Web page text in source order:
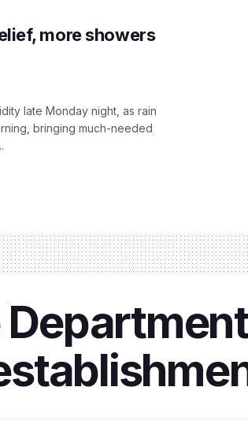
more showers
late Monday night, as rain
bringing much-needed
Department